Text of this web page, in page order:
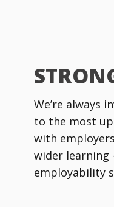
We’re always
to the most
with
wider learning
employability